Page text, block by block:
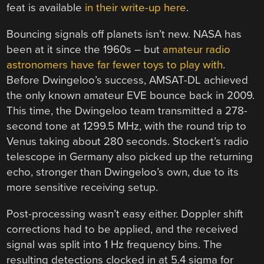
feat is available in their write-up here.
Bouncing signals off planets isn’t new. NASA has
been at it since the 1960s – but amateur radio
astronomers have far fewer toys to play with.
Before Dwingeloo’s success, AMSAT-DL achieved
the only known amateur EVE bounce back in 2009.
This time, the Dwingeloo team transmitted a 278-
second tone at 1299.5 MHz, with the round trip to
Venus taking about 280 seconds. Stockert’s radio
telescope in Germany also picked up the returning
echo, stronger than Dwingeloo’s own, due to its
more sensitive receiving setup.
Post-processing wasn’t easy either. Doppler shift
corrections had to be applied, and the received
signal was split into 1 Hz frequency bins. The
resulting detections clocked in at 5.4 sigma for